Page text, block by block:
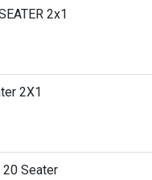
2x1
2X1
20 Seater